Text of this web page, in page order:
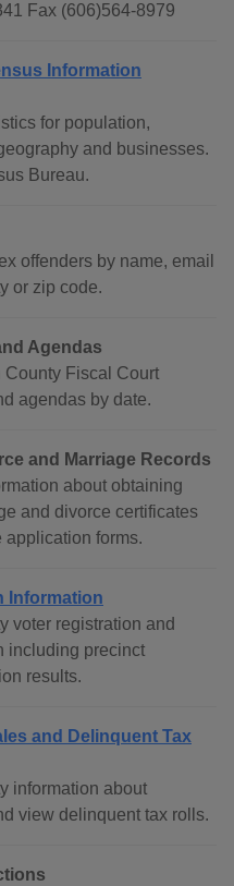
Fax (606)564-8979
Information
for population,
and businesses.
Bureau.
offenders by name, email
or zip code.
Agendas
Fiscal Court
agendas by date.
and Marriage Records
about obtaining
and divorce certificates
forms.
Information
voter registration and
including precinct
results.
and Delinquent Tax
information about
view delinquent tax rolls.